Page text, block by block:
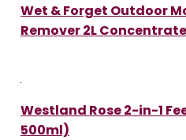
Wet & Forget Outdoor
Remover 2L Concentrate
Westland Rose 2-in-1
500ml)